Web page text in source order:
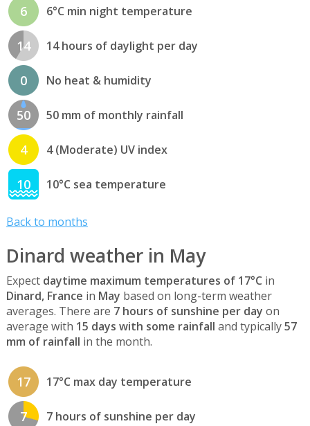
6 6°C min night temperature
14 14 hours of daylight per day
0 No heat & humidity
50 50 mm of monthly rainfall
4 4 (Moderate) UV index
10 10°C sea temperature
Back to months
Dinard weather in May
Expect daytime maximum temperatures of 17°C in
Dinard, France in May based on long-term weather
averages. There are 7 hours of sunshine per day on
average with 15 days with some rainfall and typically57
mm of rainfall in the month.
17 17°C max day temperature
7 7 hours of sunshine per day